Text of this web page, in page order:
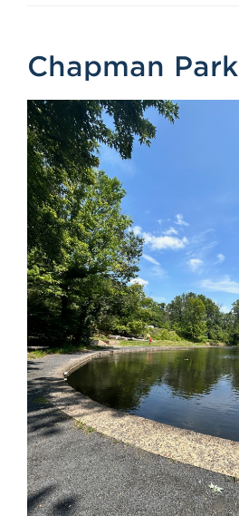
Chapman Park